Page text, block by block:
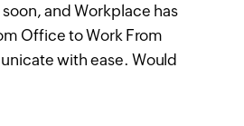
and Workplace has
Office to Work From
with ease. Would